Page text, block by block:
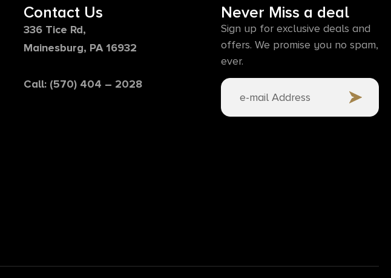
Contact Us
336 Tice Rd,
Mainesburg, PA 16932
Call: (570) 404 – 2028
Never Miss a deal
Sign up for exclusive deals and
offers. We promise you no spam,
ever.